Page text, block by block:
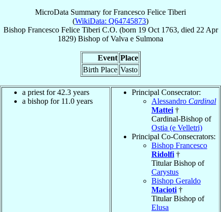
MicroData Summary forFrancesco Felice Tiberi
(WikiData: Q64745873)
Bishop Francesco Felice Tiberi C.O. (born 19 Oct 1763, died 22 Apr
1829) Bishop ofValva e Sulmona
Event Place
Birth Place Vasto
a priest for 42.3 years
a bishop for 11.0 years
Principal Consecrator:
Alessandro Cardinal
Mattei †
Cardinal-Bishop of
Ostia (e Velletri)
Principal Co-Consecrators:
Bishop Francesco
Ridolfi †
Titular Bishop of
Carystus
Bishop Geraldo
Macioti †
Titular Bishop of
Elusa